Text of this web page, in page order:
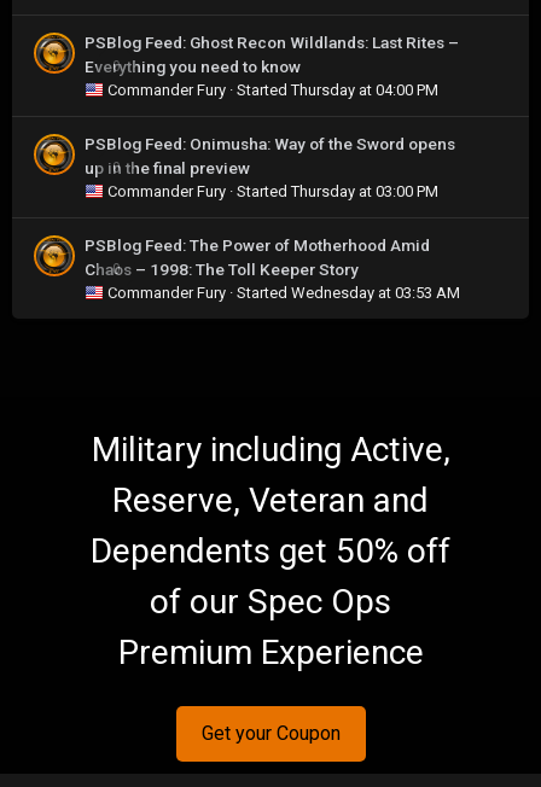
0
PSBlog Feed: Ghost Recon Wildlands: Last Rites –
Everything you need to know
Commander Fury · StartedThursday at 04:00 PM
0
PSBlog Feed: Onimusha: Way of the Sword opens
up in the final preview
Commander Fury · StartedThursday at 03:00 PM
0
PSBlog Feed: The Power of Motherhood Amid
Chaos – 1998: The Toll Keeper Story
Commander Fury · Started Wednesday at 03:53 AM
Military including Active,
Reserve, Veteran and
Dependents get 50% off
of our Spec Ops
Premium Experience
Get your Coupon